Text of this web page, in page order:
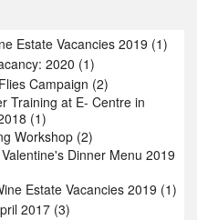
Estate Vacancies 2019 (1)
2020 (1)
Campaign (2)
Training at E- Centre in
(1)
Workshop (2)
Dinner Menu 2019
Estate Vacancies 2019 (1)
2017 (3)